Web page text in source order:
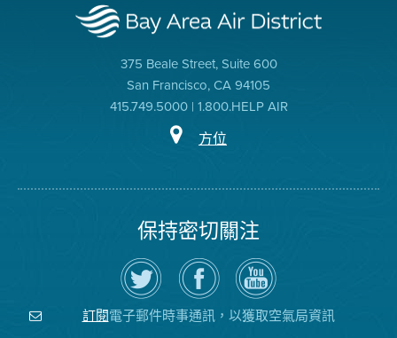
375 Beale Street, Suite 600
San Francisco, CA 94105
415.749.5000 | 1.800.HELP AIR
方位
保持密切關注
在
Twitter
上
關
注
空
瀏
覽
氣
局
的
空
氣
局
YouTube
頻
道
訂閱電子郵件時事通訊，以獲取空氣局資訊